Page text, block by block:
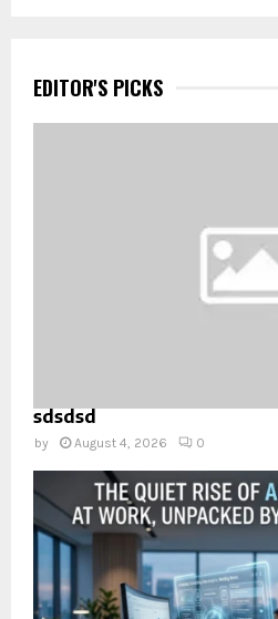
EDITOR'S PICKS
sdsdsd
by August 4, 2026 0